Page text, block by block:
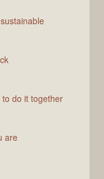
do it together
are